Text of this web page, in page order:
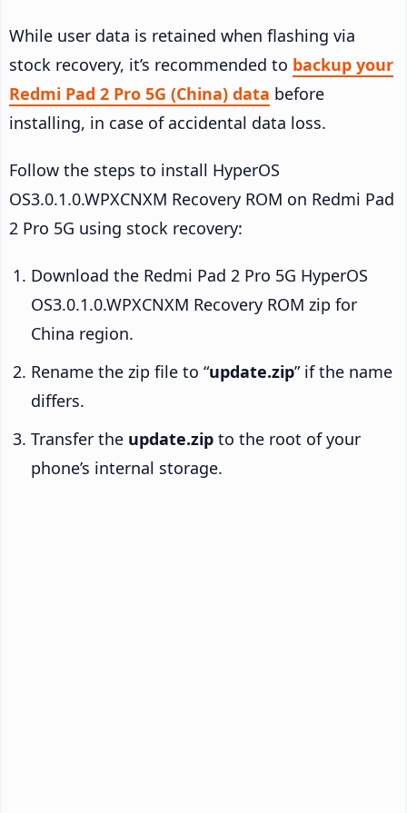
While user data is retained when flashing via
stock recovery, it’s recommended to backup your
Redmi Pad 2 Pro 5G (China) data before
installing, in case of accidental data loss.
Follow the steps to install HyperOS
OS3.0.1.0.WPXCNXM Recovery ROM on Redmi Pad
2 Pro 5G using stock recovery:
Download the Redmi Pad 2 Pro 5G HyperOS
OS3.0.1.0.WPXCNXM Recovery ROM zip for
China region.
Rename the zip file to “update.zip” if the name
differs.
Transfer the update.zip to the root of your
phone’s internal storage.